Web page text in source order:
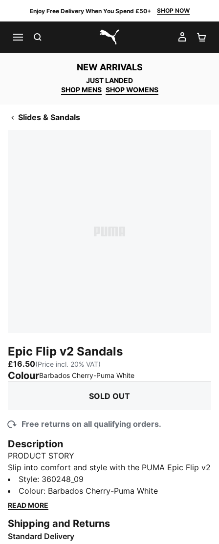
Enjoy Free Delivery When You Spend £50+ SHOP NOW
PUMA.com
MY
NEW ARRIVALS
JUST LANDED
SHOP MENS SHOP WOMENS
Slides & Sandals
Epic Flip v2 Sandals
£16.50(Price incl. 20% VAT)
ColourBarbados Cherry-Puma White:
SOLD OUT
Free returns on all qualifying orders.
Description
PRODUCT STORY
Slip into comfort and style with the PUMA Epic Flip v2
flip flops. Perfect for lounging by the pool or strolling
along the beach, these flip flops are designed for
ultimate relaxation. The cushioned footbed provides
ensures long-lasting wear. With a sleek design and the
iconic PUMA logo, these flip flops are sure to elevate
Style: 360248_09
Colour: Barbados Cherry-Puma White
READ MORE
Shipping and Returns
Standard Delivery